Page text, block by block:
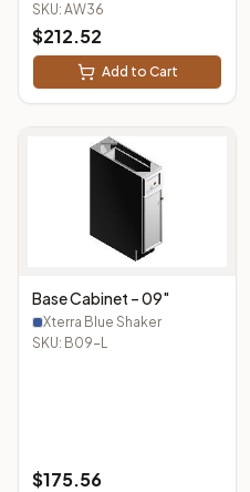
SKU: AW36
$212.52
Add to Cart
Base Cabinet – 09"
Xterra Blue Shaker
SKU: B09-L
$175.56